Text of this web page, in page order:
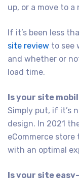
up, or a move to
If it’s been less
site review to see
and whether or
load time.
Is your site
Simply put, if it’s
design. In 2021
eCommerce store
with an optimal
Is your site